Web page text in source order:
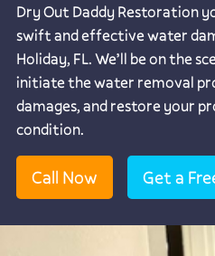
Dry Out Daddy Restoration
swift and effective water
Holiday, FL. We’ll be on the
initiate the water removal
damages, and restore your
condition.
Call Now Get a